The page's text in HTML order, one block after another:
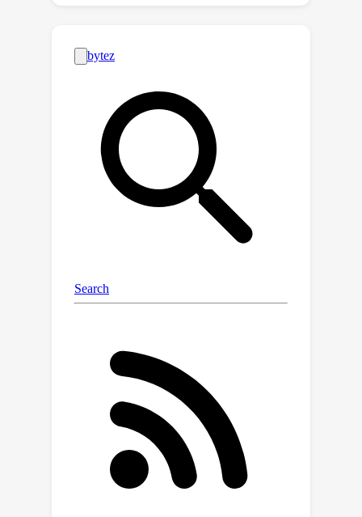
see an opportunity for these ML
models to harness the full extent of
the information contained in ocean
satellite data. However, data
representation and relevant evaluation
metrics can be the defining factors
when determining the success of
applied ML. The processing steps
from the raw observation data to a
ML-ready state and from model
require domain expertise, which can be
a significant barrier to entry for ML
processing steps, like committing to
specific variables, regions, and
geometries, will narrow the scope of
ML models and their potential impact
on real-world applications. OceanBench
is a unifying framework that provides
standardized processing steps that